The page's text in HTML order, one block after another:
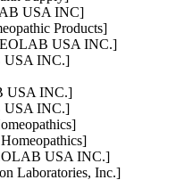
USA INC]
Products]
USA INC.]
INC.]
USA INC.]
INC.]
USA INC.]
Laboratories, Inc.]